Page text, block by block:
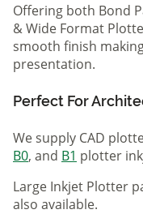
Offering both Bond
& Wide Format
smooth finish
presentation.
Perfect For
We supply CAD
B0, and B1 plotter
Large Inkjet Plotter
also available.